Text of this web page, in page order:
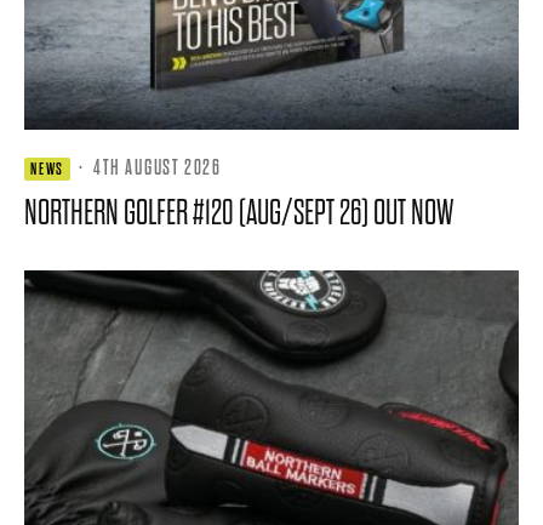
NEWS · 4TH AUGUST 2026
NORTHERN GOLFER #120 (AUG/SEPT 26) OUT NOW